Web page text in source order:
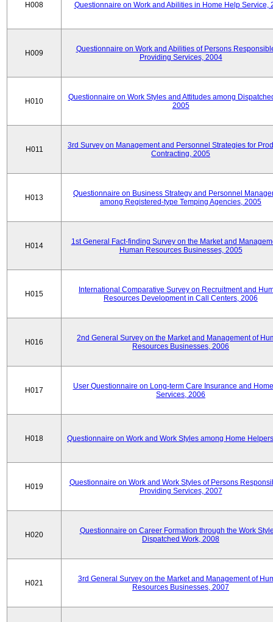
H008 Questionnaire on Work and Abilities in Home Help Service,
H009
Questionnaire on Work and Abilities of Persons
Providing Services, 2004
H010
Questionnaire on Work Styles and Attitudes among
2005
H011
3rd Survey on Management and Personnel Strategies for
Contracting, 2005
H013
Questionnaire on Business Strategy and Personnel
among Registered-type Temping Agencies, 2005
H014
1st General Fact-finding Survey on the Market and
Human Resources Businesses, 2005
H015
International Comparative Survey on Recruitment and
Resources Development in Call Centers, 2006
H016
2nd General Survey on the Market and Management of
Resources Businesses, 2006
H017
User Questionnaire on Long-term Care Insurance and
Services, 2006
H018 Questionnaire on Work and Work Styles among Home
H019
Questionnaire on Work and Work Styles of Persons
Providing Services, 2007
H020
Questionnaire on Career Formation through the Work
Dispatched Work, 2008
H021
3rd General Survey on the Market and Management of
Resources Businesses, 2007